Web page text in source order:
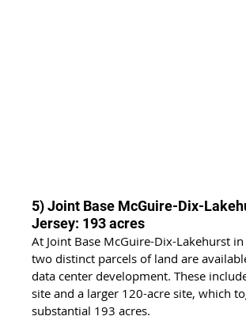
5) Joint Base McGuire-Dix-
Jersey: 193 acres
At Joint Base McGuire-Dix-Lakehurst in
two distinct parcels of land are
data center development. These
site and a larger 120-acre site, which
substantial 193 acres.